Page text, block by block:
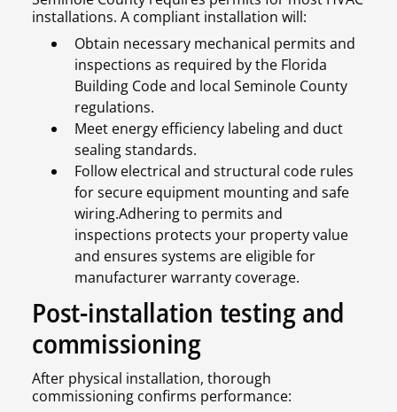
installations. A compliant installation will:
Obtain necessary mechanical permits and
inspections as required by the Florida
Building Code and local Seminole County
regulations.
Meet energy efficiency labeling and duct
sealing standards.
Follow electrical and structural code rules
for secure equipment mounting and safe
wiring.Adhering to permits and
inspections protects your property value
and ensures systems are eligible for
manufacturer warranty coverage.
Post-installation testing and
commissioning
After physical installation, thorough
commissioning confirms performance: